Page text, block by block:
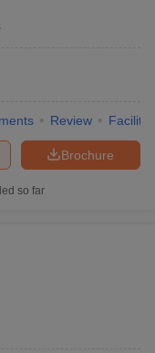
Review
Brochure
so far